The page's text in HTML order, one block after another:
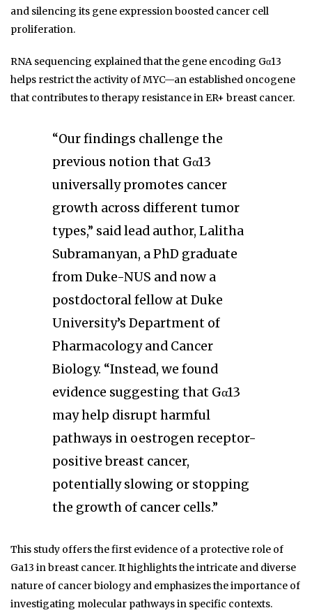
and silencing its gene expression boosted cancer cell
proliferation.
RNA sequencing explained that the gene encoding Gα13
helps restrict the activity of MYC—an established oncogene
that contributes to therapy resistance in ER+ breast cancer.
“Our findings challenge the
previous notion that Gα13
universally promotes cancer
growth across different tumor
types,” said lead author, Lalitha
Subramanyan, a PhD graduate
from Duke-NUS and now a
postdoctoral fellow at Duke
University’s Department of
Pharmacology and Cancer
Biology. “Instead, we found
evidence suggesting that Gα13
may help disrupt harmful
pathways in oestrogen receptor-
positive breast cancer,
potentially slowing or stopping
the growth of cancer cells.”
This study offers the first evidence of a protective role of
Ga13 in breast cancer. It highlights the intricate and diverse
nature of cancer biology and emphasizes the importance of
investigating molecular pathways in specific contexts.